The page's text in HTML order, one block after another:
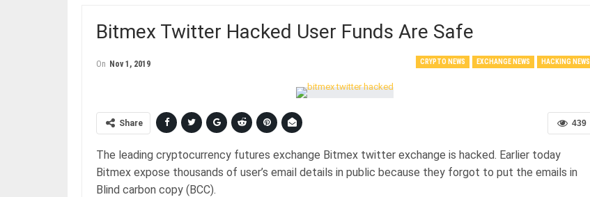
Bitmex Twitter Hacked User Funds Are Safe
CRYPTO NEWS EXCHANGE NEWS HACKING NEWS
On Nov 1, 2019
439
Share
The leading cryptocurrency futures exchange Bitmex twitter exchange is hacked. Earlier today
Bitmex expose thousands of user’s email details in public because they forgot to put the emails in
Blind carbon copy (BCC).